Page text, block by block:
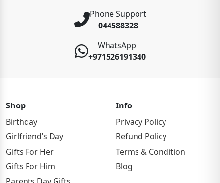
Phone Support
044588328
WhatsApp
+971526191340
Shop
Birthday
Girlfriend’s Day
Gifts For Her
Gifts For Him
Info
Privacy Policy
Refund Policy
Terms & Condition
Blog